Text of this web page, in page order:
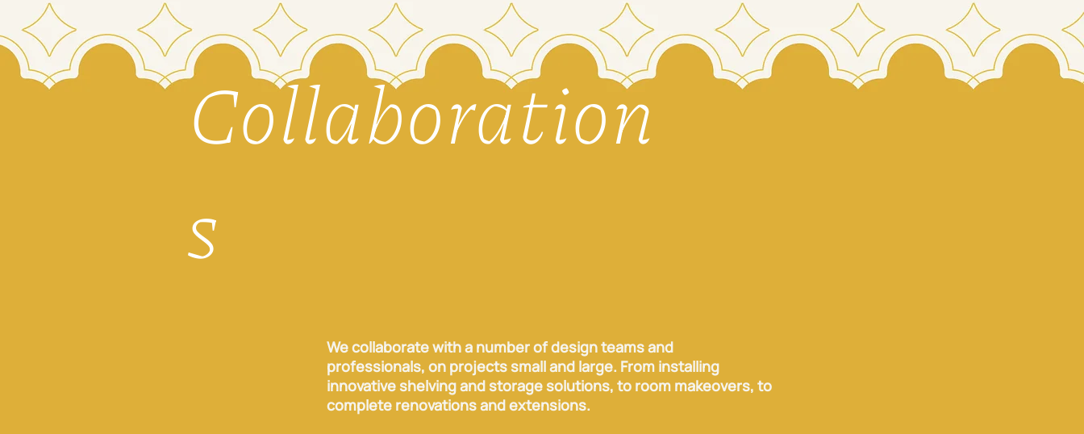
Collaboration
s
We collaborate with a number of design teams and
professionals, on projects small and large. From installing
innovative shelving and storage solutions, to room makeovers, to
complete renovations and extensions.